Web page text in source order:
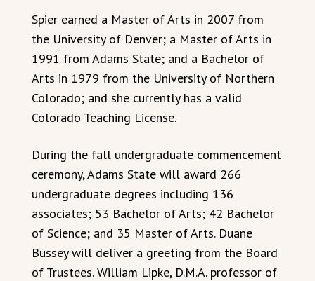
Spier earned a Master of Arts in 2007 from
the University of Denver; a Master of Arts in
1991 from Adams State; and a Bachelor of
Arts in 1979 from the University of Northern
Colorado; and she currently has a valid
Colorado Teaching License.
During the fall undergraduate commencement
ceremony, Adams State will award 266
undergraduate degrees including 136
associates; 53 Bachelor of Arts; 42 Bachelor
of Science; and 35 Master of Arts. Duane
Bussey will deliver a greeting from the Board
of Trustees. William Lipke, D.M.A. professor of